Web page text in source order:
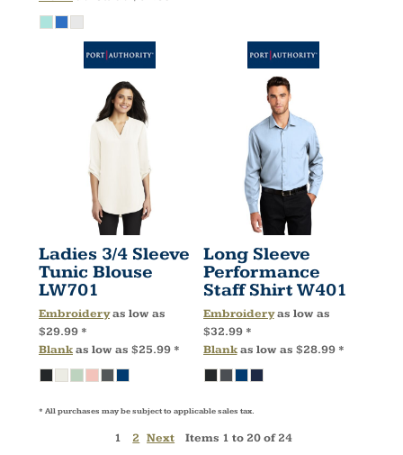
Ladies 3/4 Sleeve
Tunic Blouse
LW701
Embroideryas low as
$29.99 *
Blankas low as $25.99 *
Long Sleeve
Performance
Staff Shirt W401
Embroideryas low as
$32.99 *
Blankas low as $28.99 *
* All purchases may be subject to applicable sales tax.
1 2 Next Items 1 to 20 of 24